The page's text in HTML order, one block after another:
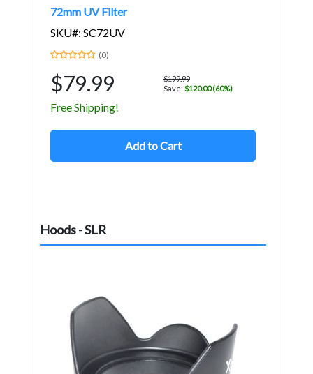
72mm UV Filter
SKU#: SC72UV
(0)
$79.99
$199.99
Save: $120.00 (60%)
Free Shipping!
Add to Cart
Hoods - SLR